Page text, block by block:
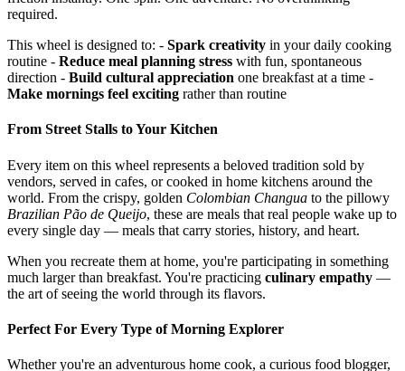
required.
This wheel is designed to: - Spark creativity in your daily cooking
routine - Reduce meal planning stress with fun, spontaneous
direction - Build cultural appreciation one breakfast at a time -
Make mornings feel exciting rather than routine
From Street Stalls to Your Kitchen
Every item on this wheel represents a beloved tradition sold by
vendors, served in cafes, or cooked in home kitchens around the
world. From the crispy, golden Colombian Changua to the pillowy
Brazilian Pão de Queijo, these are meals that real people wake up to
every single day — meals that carry stories, history, and heart.
When you recreate them at home, you're participating in something
much larger than breakfast. You're practicing culinary empathy —
the art of seeing the world through its flavors.
Perfect For Every Type of Morning Explorer
Whether you're an adventurous home cook, a curious food blogger,